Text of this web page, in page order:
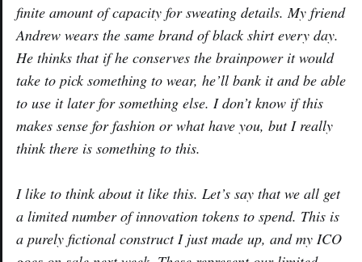
finite amount of capacity for sweating details. My friend
Andrew wears the same brand of black shirt every day.
He thinks that if he conserves the brainpower it would
take to pick something to wear, he’ll bank it and be able
to use it later for something else. I don’t know if this
makes sense for fashion or what have you, but I really
think there is something to this.
I like to think about it like this. Let’s say that we all get
a limited number of innovation tokens to spend. This is
a purely fictional construct I just made up, and my ICO